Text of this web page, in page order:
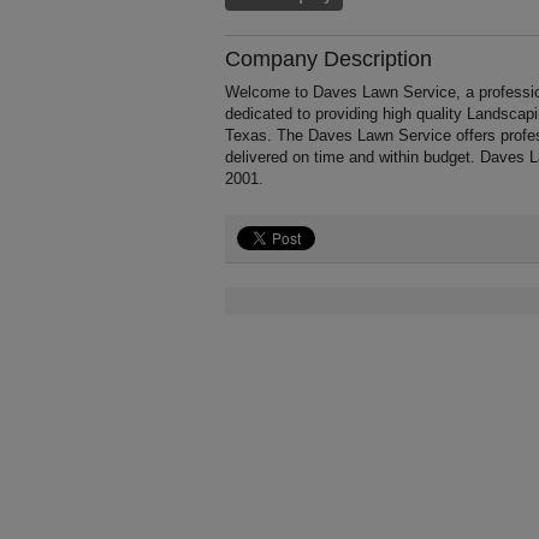
Company Description
Welcome to Daves Lawn Service, a
dedicated to providing high quality
Texas. The Daves Lawn Service offers
delivered on time and within budget. Daves
2001.